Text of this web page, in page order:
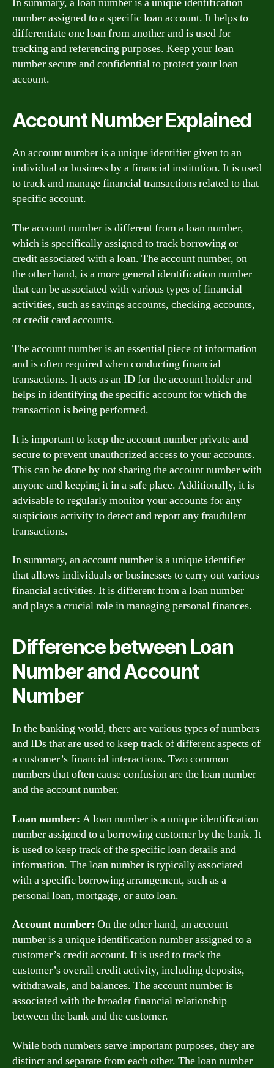
number assigned to a specific loan account. It helps to
differentiate one loan from another and is used for
tracking and referencing purposes. Keep your loan
number secure and confidential to protect your loan
account.
Account Number Explained
An account number is a unique identifier given to an
individual or business by a financial institution. It is used
to track and manage financial transactions related to that
specific account.
The account number is different from a loan number,
which is specifically assigned to track borrowing or
credit associated with a loan. The account number, on
the other hand, is a more general identification number
that can be associated with various types of financial
activities, such as savings accounts, checking accounts,
or credit card accounts.
The account number is an essential piece of information
and is often required when conducting financial
transactions. It acts as an ID for the account holder and
helps in identifying the specific account for which the
transaction is being performed.
It is important to keep the account number private and
secure to prevent unauthorized access to your accounts.
This can be done by not sharing the account number with
anyone and keeping it in a safe place. Additionally, it is
advisable to regularly monitor your accounts for any
suspicious activity to detect and report any fraudulent
transactions.
In summary, an account number is a unique identifier
that allows individuals or businesses to carry out various
financial activities. It is different from a loan number
and plays a crucial role in managing personal finances.
Difference between Loan
Number and Account
Number
In the banking world, there are various types of numbers
and IDs that are used to keep track of different aspects of
a customer’s financial interactions. Two common
numbers that often cause confusion are the loan number
and the account number.
Loan number: A loan number is a unique identification
number assigned to a borrowing customer by the bank. It
is used to keep track of the specific loan details and
information. The loan number is typically associated
with a specific borrowing arrangement, such as a
personal loan, mortgage, or auto loan.
Account number: On the other hand, an account
number is a unique identification number assigned to a
customer’s credit account. It is used to track the
customer’s overall credit activity, including deposits,
withdrawals, and balances. The account number is
associated with the broader financial relationship
between the bank and the customer.
While both numbers serve important purposes, they are
distinct and separate from each other. The loan number